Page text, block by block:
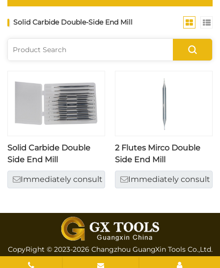
Solid Carbide Double-Side End Mill
Solid Carbide Double
Side End Mill
Immediately consult
2 Flutes Mirco Double
Side End Mill
Immediately consult
CopyRight © 2023-2026 Changzhou GuangXin Tools Co.,Ltd.